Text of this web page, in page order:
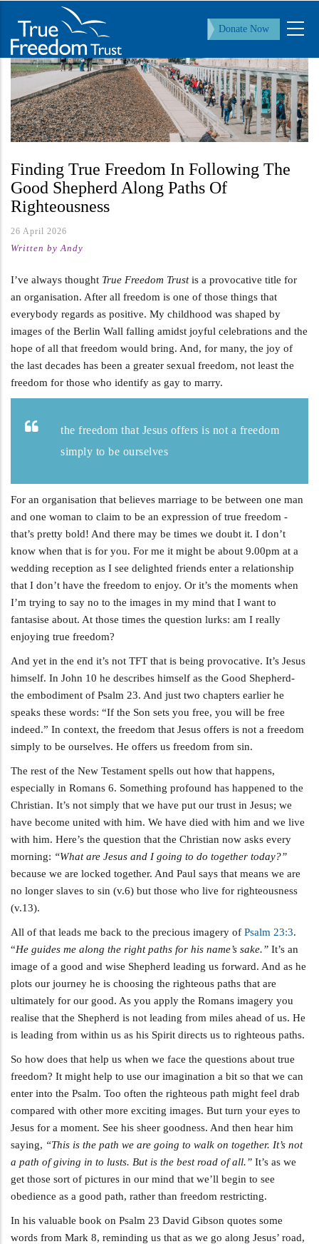
main
content
Donate Now
Finding True Freedom In Following The
Good Shepherd Along Paths Of
Righteousness
26 April 2026
Written by Andy
I’ve always thought True Freedom Trustis a provocative title for
an organisation. After all freedom is one of those things that
everybody regards as positive. My childhood was shaped by
images of the Berlin Wall falling amidst joyful celebrations and the
hope of all that freedom would bring. And, for many, the joy of
the last decades has been a greater sexual freedom, not least the
freedom for those who identify as gay to marry.
the freedom that Jesus offers is not a freedom
simply to be ourselves
For an organisation that believes marriage to be between one man
and one woman to claim to be an expression of true freedom -
that’s pretty bold! And there may be times we doubt it. I don’t
know when that is for you. For me it might be about 9.00pm at a
wedding reception as I see delighted friends enter a relationship
that I don’t have the freedom to enjoy. Or it’s the moments when
I’m trying to say no to the images in my mind that I want to
fantasise about. At those times the question lurks: am I really
enjoying true freedom?
And yet in the end it’s not TFT that is being provocative. It’s Jesus
himself. In John 10 he describes himself as the Good Shepherd-
the embodiment of Psalm 23. And just two chapters earlier he
speaks these words: “If the Son sets you free, you will be free
indeed.” In context, the freedom that Jesus offers is not a freedom
simply to be ourselves. He offers us freedom from sin.
The rest of the New Testament spells out how that happens,
especially in Romans 6. Something profound has happened to the
Christian. It’s not simply that we have put our trust in Jesus; we
have become united with him. We have died with him and we live
with him. Here’s the question that the Christian now asks every
morning: “What are Jesus and I going to do together today?”
because we are locked together. And Paul says that means we are
no longer slaves to sin (v.6) but those who live for righteousness
(v.13).
All of that leads me back to the precious imagery of Psalm 23:3.
“He guides me along the right paths for his name’s sake.” It’s an
image of a good and wise Shepherd leading us forward. And as he
plots our journey he is choosing the righteous paths that are
ultimately for our good. As you apply the Romans imagery you
realise that the Shepherd is not leading from miles ahead of us. He
is leading from within us as his Spirit directs us to righteous paths.
So how does that help us when we face the questions about true
freedom? It might help to use our imagination a bit so that we can
enter into the Psalm. Too often the righteous path might feel drab
compared with other more exciting images. But turn your eyes to
Jesus for a moment. See his sheer goodness. And then hear him
saying, “This is the path we are going to walk on together. It’s not
a path of giving in to lusts. But is the best road of all.” It’s as we
get those sort of pictures in our mind that we’ll begin to see
obedience as a good path, rather than freedom restricting.
In his valuable book on Psalm 23 David Gibson quotes some
words from Mark 8, reminding us that as we go along Jesus’ road,